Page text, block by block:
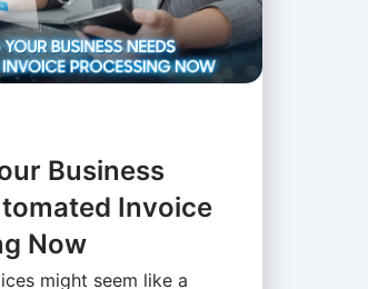
Business
Invoice
Now
might seem like a